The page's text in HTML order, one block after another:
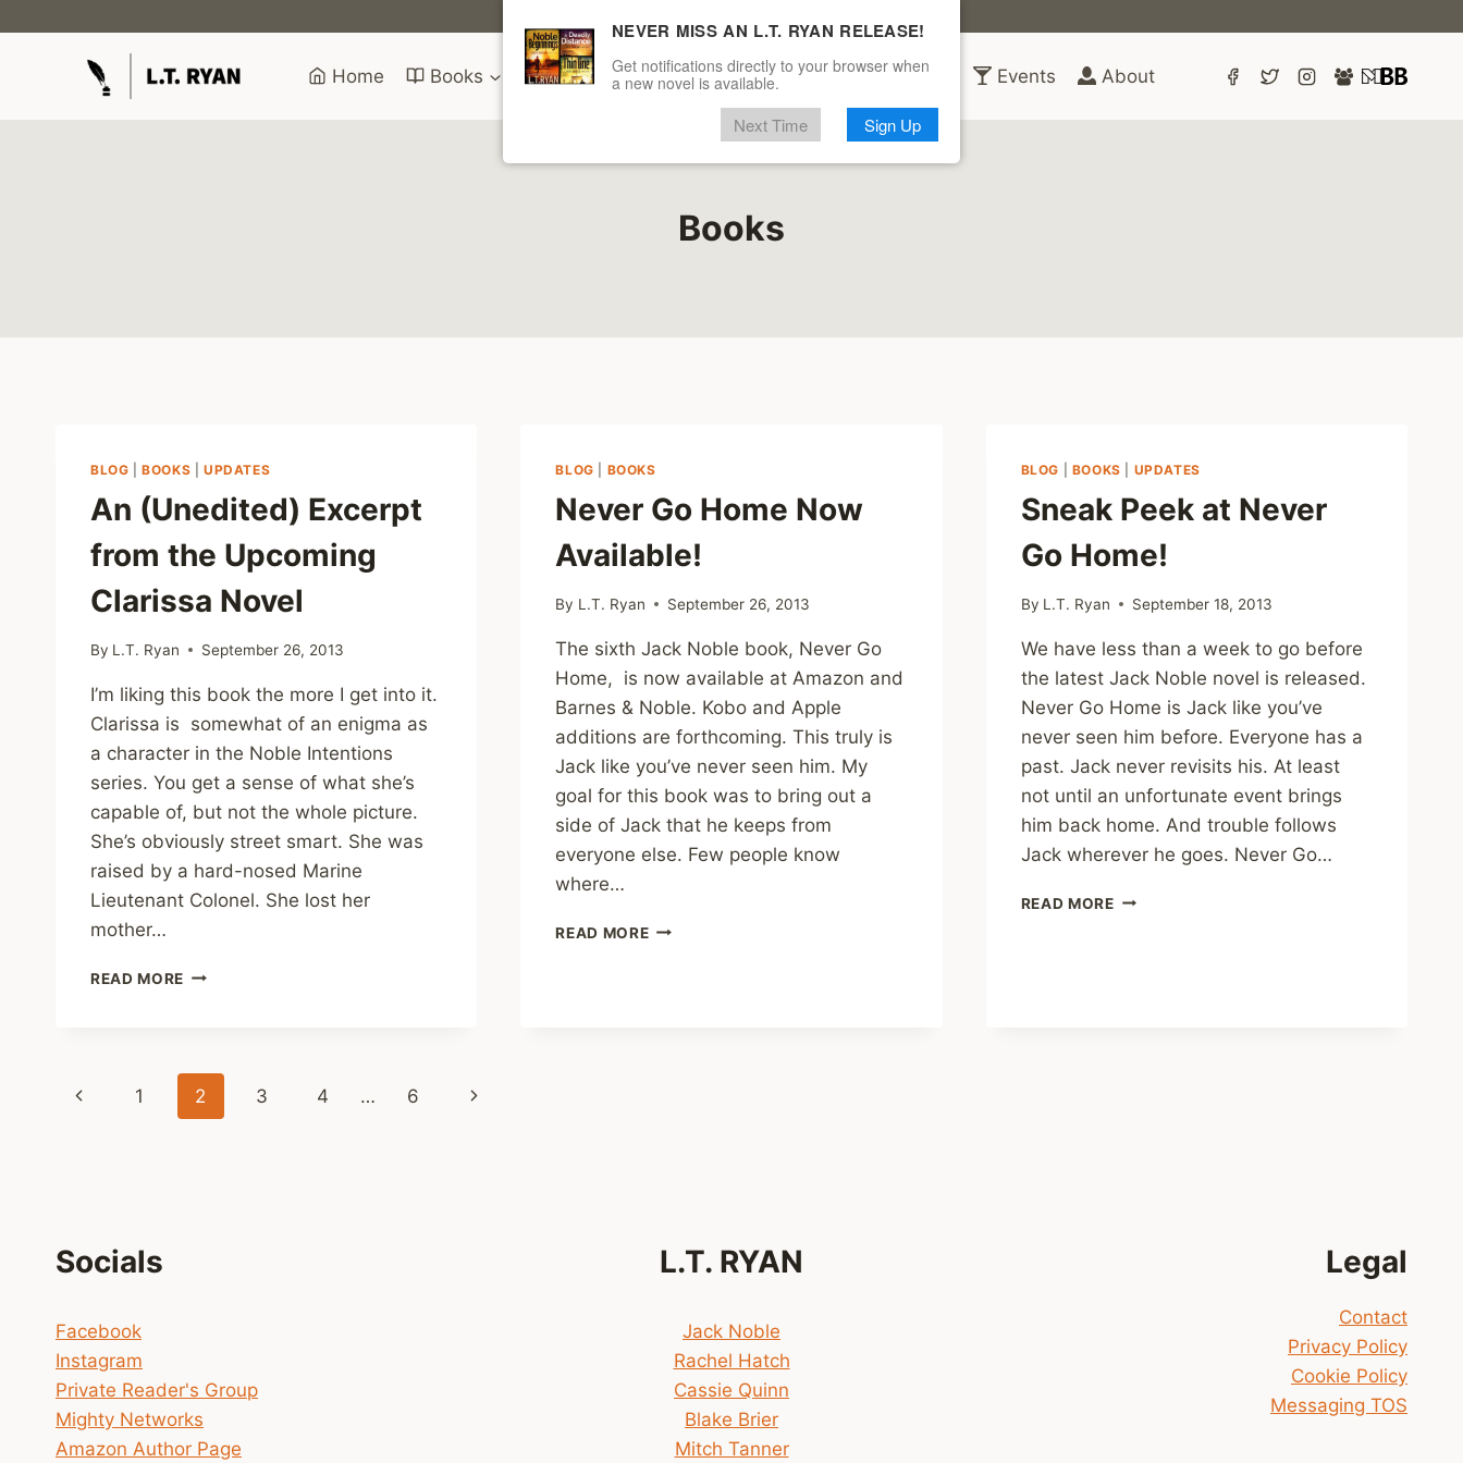
Home Books Audiobooks New & Upcoming Merch Events About
Books
BLOG |BOOKS UPDATES
An (Unedited) Excerpt
from the Upcoming
Clarissa Novel
By L.T. Ryan September 26, 2013
I’m liking this book the more I get into it.
Clarissa is somewhat of an enigma as
a character in the Noble Intentions
series. You get a sense of what she’s
capable of, but not the whole picture.
She’s obviously street smart. She was
raised by a hard-nosed Marine
Lieutenant Colonel. She lost her
mother…
READ MORE AN
UPCOMING
CLARISSA
BLOG BOOKS
Never Go Home Now
Available!
By L.T. Ryan September 26, 2013
The sixth Jack Noble book, Never Go
Home, is now available at Amazon and
Barnes & Noble. Kobo and Apple
additions are forthcoming. This truly is
Jack like you’ve never seen him. My
goal for this book was to bring out a
side of Jack that he keeps from
everyone else. Few people know
where…
READ MORENEVER
BLOG BOOKS UPDATES
Sneak Peek at Never
Go Home!
By L.T. Ryan September 18, 2013
We have less than a week to go before
the latest Jack Noble novel is released.
Never Go Home is Jack like you’ve
never seen him before. Everyone has a
past. Jack never revisits his. At least
not until an unfortunate event brings
him back home. And trouble follows
Jack wherever he goes. Never Go…
READ MORESNEAK
Page
Previous
1 2 3 4 … 6
Next
Socials
Facebook
Instagram
Private Reader's Group
Mighty Networks
Amazon Author Page
L.T. RYAN
Jack Noble
Rachel Hatch
Cassie Quinn
Blake Brier
Mitch Tanner
Legal
Contact
Privacy Policy
Cookie Policy
Messaging TOS
NEVER MISS AN L.T. RYAN RELEASE!
Get notifications directly to your browser when
a new novel is available.
Next Time Sign Up